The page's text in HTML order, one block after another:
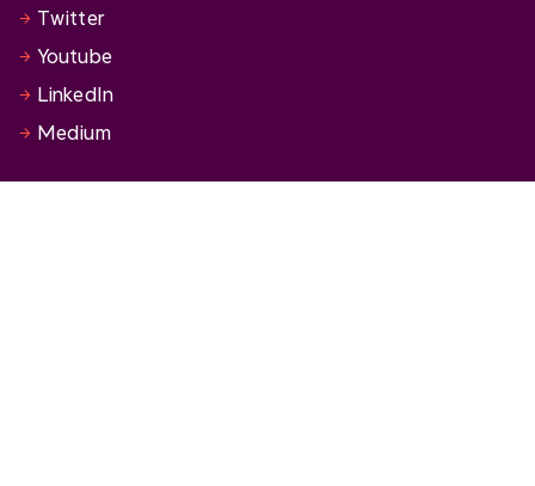
Twitter
Youtube
LinkedIn
Medium